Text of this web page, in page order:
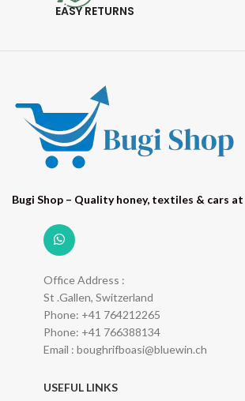
EASY RETURNS
Bugi Shop – Quality honey, textiles & cars
Office Address :
St .Gallen, Switzerland
Phone: +41 764212265
Phone: +41 766388134
Email : boughrifboasi@bluewin.ch
USEFUL LINKS